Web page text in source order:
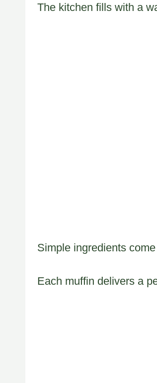
The kitchen fills with a
Simple ingredients
Each muffin delivers a